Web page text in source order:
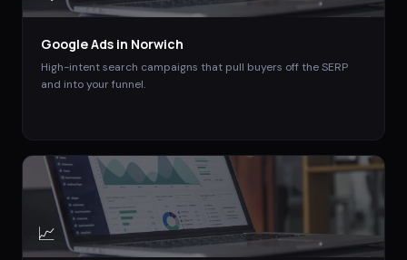
Google Ads in Norwich
High-intent search campaigns that pull buyers off the SERP
and into your funnel.
📈